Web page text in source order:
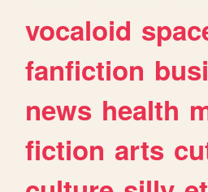
vocaloid
fanfiction
news health
fiction arts